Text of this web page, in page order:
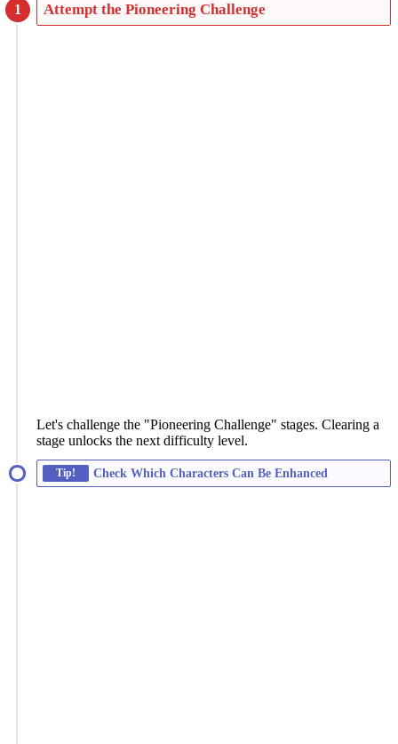
Attempt the Pioneering Challenge
Let's challenge the "Pioneering Challenge" stages. Clearing a
stage unlocks the next difficulty level.
Tip! Check Which Characters Can Be Enhanced